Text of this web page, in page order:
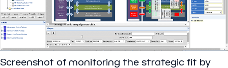
Screenshot of monitoring the strategic fit by